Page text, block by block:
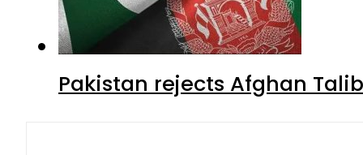
Pakistan rejects Afghan